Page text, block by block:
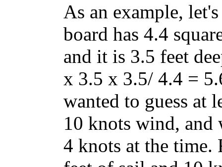
As an example,
board has 4.4
and it is 3.5 feet
x 3.5 x 3.5/ 4.4 =
wanted to guess at
10 knots wind, and
4 knots at the time.